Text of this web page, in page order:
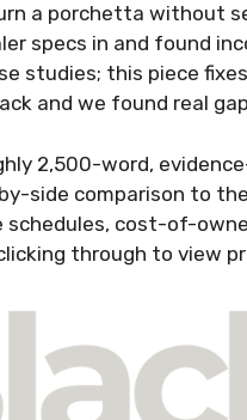
a porchetta without
specs in and found
studies; this piece
and we found real
2,500-word,
side comparison to
schedules, cost-of-
through to view